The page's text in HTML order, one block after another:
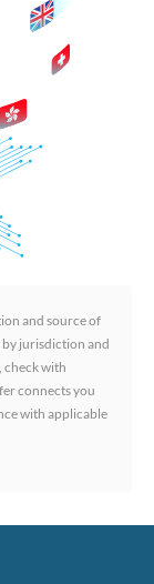
and source of
jurisdiction and
check with
connects you
with applicable